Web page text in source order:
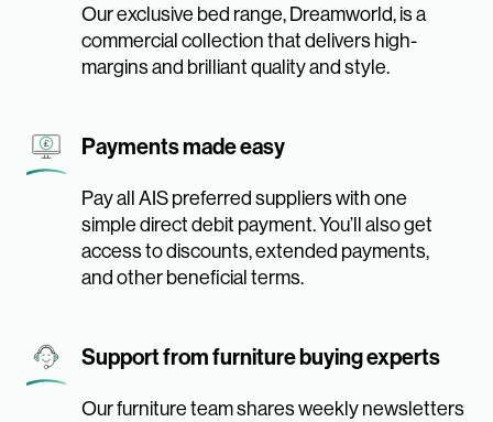
Our exclusive bed range, Dreamworld, is a
commercial collection that delivers high-
margins and brilliant quality and style.
Payments made easy
Pay all AIS preferred suppliers with one
simple direct debit payment. You’ll also get
access to discounts, extended payments,
and other beneficial terms.
Support from furniture buying experts
Our furniture team shares weekly newsletters